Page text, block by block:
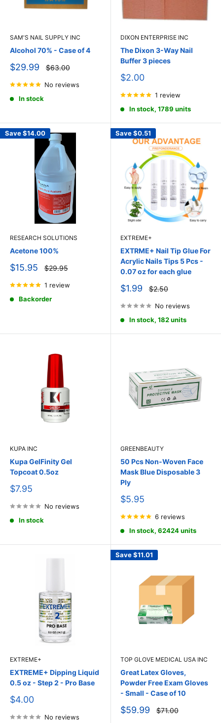
SAM'S NAIL SUPPLY INC
Alcohol 70% - Case of 4
Sale
$29.99
Regular
price
$63.00
No reviews
In stock
DIXON ENTERPRISE INC
The Dixon 3-Way Nail
Buffer 3 pieces
Sale
$2.00
1 review
In stock, 1789 units
Save$14.00
RESEARCH SOLUTIONS
Acetone 100%
Sale
$15.95
Regular
price
$29.95
1 review
Backorder
Save$0.51
EXTREME+
EXTRME+ Nail Tip Glue For
Acrylic Nails Tips 5 Pcs -
0.07 oz for each glue
Sale
$1.99
Regular
price
$2.50
No reviews
In stock, 182 units
KUPA INC
Kupa GelFinity Gel
Topcoat 0.5oz
Sale
$7.95
No reviews
In stock
GREENBEAUTY
50 Pcs Non-Woven Face
Mask Blue Disposable 3
Ply
Sale
$5.95
6 reviews
In stock, 62424 units
EXTREME+
EXTREME+ Dipping Liquid
0.5 oz - Step 2 - Pro Base
Sale
$4.00
No reviews
Save$11.01
TOP GLOVE MEDICAL USA INC
Great Latex Gloves,
Powder Free Exam Gloves
- Small - Case of 10
Sale
$59.99
Regular
price
$71.00